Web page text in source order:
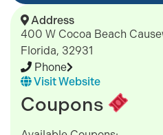
Address
400 W Cocoa Beach
Florida, 32931
Phone
Visit Website
Coupons